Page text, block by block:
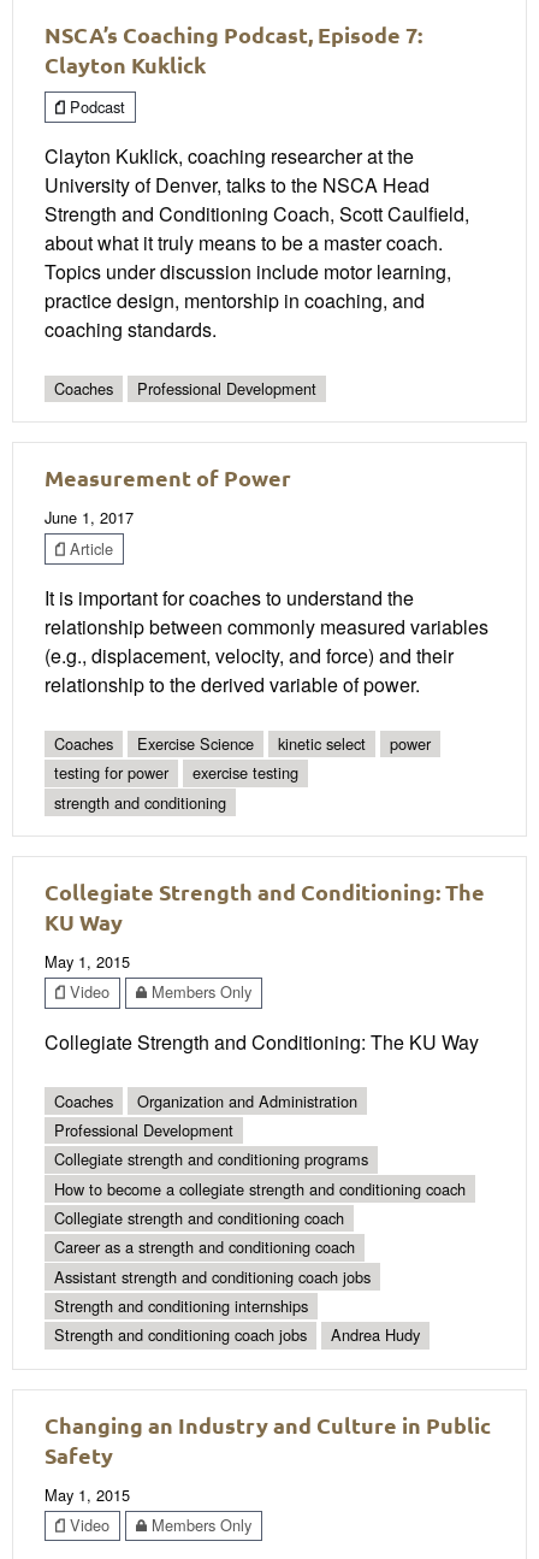
NSCA’s Coaching Podcast, Episode 7:
Clayton Kuklick
Podcast
Clayton Kuklick, coaching researcher at the
University of Denver, talks to the NSCA Head
Strength and Conditioning Coach, Scott Caulfield,
about what it truly means to be a master coach.
Topics under discussion include motor learning,
practice design, mentorship in coaching, and
coaching standards.
Coaches Professional Development
Measurement of Power
June 1, 2017
Article
It is important for coaches to understand the
relationship between commonly measured variables
(e.g., displacement, velocity, and force) and their
relationship to the derived variable of power.
Coaches Exercise Science kinetic select
power
testing for power
exercise testing
strength and conditioning
Collegiate Strength and Conditioning: The
KU Way
May 1, 2015
Video
Members Only
Collegiate Strength and Conditioning: The KU Way
Coaches
Organization and Administration
Professional Development
Collegiate strength and conditioning programs
How to become a collegiate strength and conditioning coach
Collegiate strength and conditioning coach
Career as a strength and conditioning coach
Assistant strength and conditioning coach jobs
Strength and conditioning internships
Strength and conditioning coach jobs
Andrea Hudy
Changing an Industry and Culture in Public
Safety
May 1, 2015
Video
Members Only